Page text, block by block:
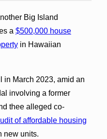
Big Island
a $500,000 house
in Hawaiian
in March 2023, amid an
involving a former
thee alleged co-
of affordable housing
new units.